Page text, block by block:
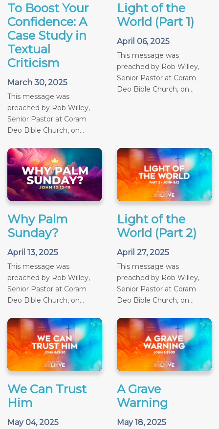
To Boost Your
Confidence: A
Case Study in
Textual
Criticism
March 30, 2025
This message was
preached by Rob Willey,
Senior Pastor at Coram
Deo Bible Church, on...
Light of the
World (Part 1)
April 06, 2025
This message was
preached by Rob Willey,
Senior Pastor at Coram
Deo Bible Church, on...
Why Palm
Sunday?
April 13, 2025
This message was
preached by Rob Willey,
Senior Pastor at Coram
Deo Bible Church, on...
Light of the
World (Part 2)
April 27, 2025
This message was
preached by Rob Willey,
Senior Pastor at Coram
Deo Bible Church, on...
We Can Trust
Him
May 04, 2025
A Grave
Warning
May 18, 2025